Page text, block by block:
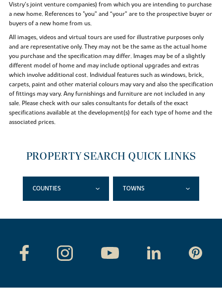
Vistry’s joint venture companies) from which you are intending to purchase
a new home. References to "you” and “your” are to the prospective buyer or
buyers of a new home from us.
All images, videos and virtual tours are used for illustrative purposes only
and are representative only. They may not be the same as the actual home
you purchase and the specification may differ. Images may be of a slightly
different model of home and may include optional upgrades and extras
which involve additional cost. Individual features such as windows, brick,
carpets, paint and other material colours may vary and also the specification
of fittings may vary. Any furnishings and furniture are not included in any
sale. Please check with our sales consultants for details of the exact
specifications available at the development(s) for each type of home and the
associated prices.
PROPERTY SEARCH QUICK LINKS
COUNTIES TOWNS